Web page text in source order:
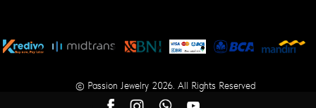
© Passion Jewelry 2026. All Rights Reserved